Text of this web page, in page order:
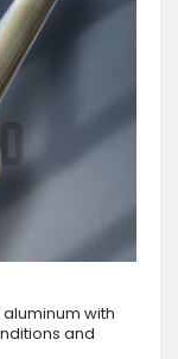
with
and